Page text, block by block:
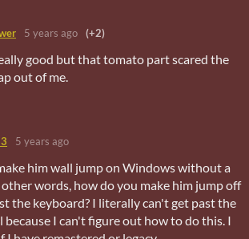
5 years ago (+2)
good but that tomato part scared the
out of me.
5 years ago
him wall jump on Windows without a
words, how do you make him jump off
the keyboard? I literally can't get past the
because I can't figure out how to do this. I